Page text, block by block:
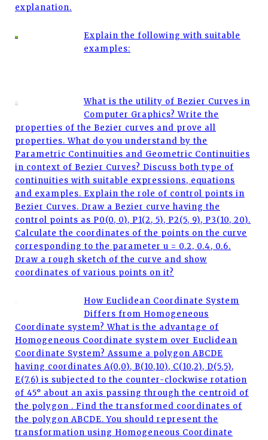
explanation.
Explain the following with suitable
examples:
What is the utility of Bezier Curves in
Computer Graphics? Write the
properties of the Bezier curves and prove all
properties. What do you understand by the
Parametric Continuities and Geometric Continuities
in context of Bezier Curves? Discuss both type of
continuities with suitable expressions, equations
and examples. Explain the role of control points in
Bezier Curves. Draw a Bezier curve having the
control points as P0(0, 0), P1(2, 5), P2(5, 9), P3(10, 20).
Calculate the coordinates of the points on the curve
corresponding to the parameter u = 0.2, 0.4, 0.6.
Draw a rough sketch of the curve and show
coordinates of various points on it?
How Euclidean Coordinate System
Differs from Homogeneous
Coordinate system? What is the advantage of
Homogeneous Coordinate system over Euclidean
Coordinate System? Assume a polygon ABCDE
having coordinates A(0,0), B(10,10), C(10,2), D(5,5),
E(7,6) is subjected to the counter-clockwise rotation
of 45° about an axis passing through the centroid of
the polygon . Find the transformed coordinates of
the polygon ABCDE. You should represent the
transformation using Homogeneous Coordinate